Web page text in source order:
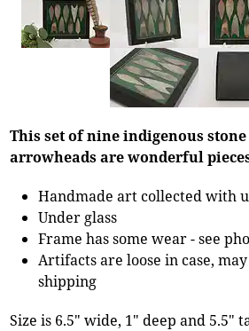
This set of nine indigenous
arrowheads are wonderful
Handmade art collected with
Under glass
Frame has some wear - see
Artifacts are loose in case,
shipping
Size is 6.5" wide, 1" deep and 5.5"